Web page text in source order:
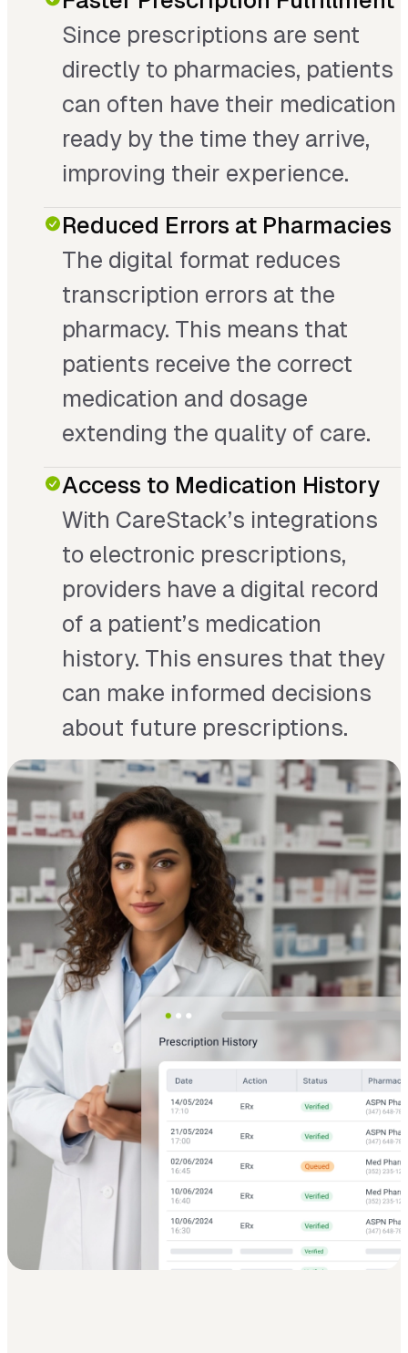
Since prescriptions are sent
directly to pharmacies, patients
can often have their medication
ready by the time they arrive,
improving their experience.
Reduced Errors at Pharmacies
The digital format reduces
transcription errors at the
pharmacy. This means that
patients receive the correct
medication and dosage
extending the quality of care.
Access to Medication History
With CareStack’s integrations
to electronic prescriptions,
providers have a digital record
of a patient’s medication
history. This ensures that they
can make informed decisions
about future prescriptions.